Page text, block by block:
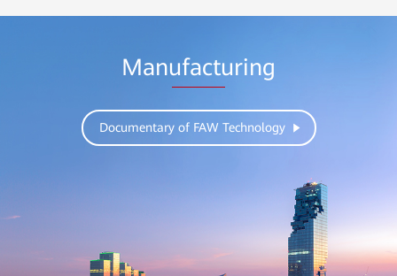
Manufacturing
Documentary of FAW Technology